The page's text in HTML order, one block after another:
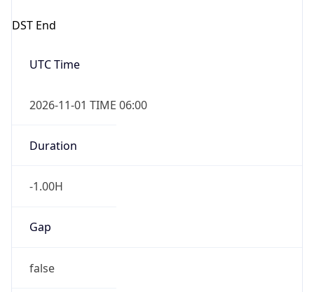
DST End
UTC Time
2026-11-01 TIME 06:00
Duration
-1.00H
Gap
false